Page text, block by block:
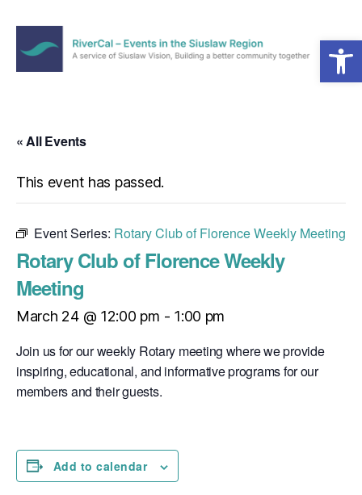
Open toolbar
the
Region
Menu
« All Events
This event has passed.
Event Series: Rotary Club of Florence Weekly Meeting
Rotary Club of Florence Weekly
Meeting
March 24 @ 12:00 pm - 1:00 pm
Join us for our weekly Rotary meeting where we provide
inspiring, educational, and informative programs for our
members and their guests.
Add to calendar